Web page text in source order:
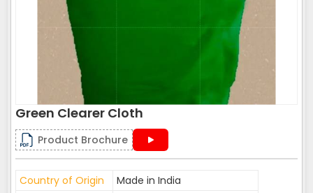
Green Clearer Cloth
Product Brochure
Country of Origin
Made in India